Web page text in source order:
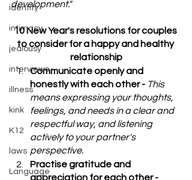
identity
intimacy
jealousy
interviews
illness
kink
K12
laws
Language
development."
10 New Year's resolutions for couples
to consider for a happy and healthy
relationship
Communicate openly and
honestly with each other - This
means expressing your thoughts,
feelings, and needs in a clear and
respectful way, and listening
actively to your partner's
perspective.
Practise gratitude and
appreciation for each other -